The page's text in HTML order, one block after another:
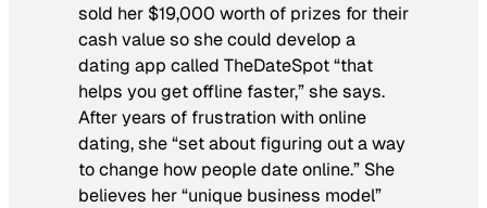
sold her $19,000 worth of prizes for their
cash value so she could develop a
dating app called TheDateSpot “that
helps you get offline faster,” she says.
After years of frustration with online
dating, she “set about figuring out a way
to change how people date online.” She
believes her “unique business model”